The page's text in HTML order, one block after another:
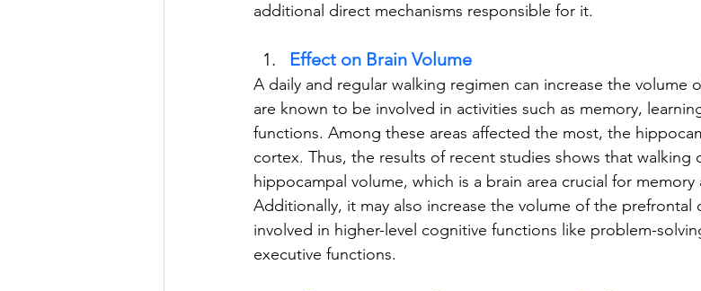
additional direct mechanisms responsible for it.
Effect on Brain Volume
A daily and regular walking regimen can increase the volume
are known to be involved in activities such as memory,
functions. Among these areas affected the most, the
cortex. Thus, the results of recent studies shows that walking
hippocampal volume, which is a brain area crucial for memory
Additionally, it may also increase the volume of the
involved in higher-level cognitive functions like problem-
executive functions.